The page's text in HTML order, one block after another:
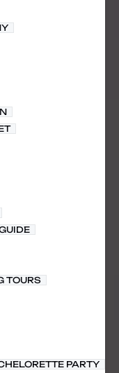
TOURS
PARTY